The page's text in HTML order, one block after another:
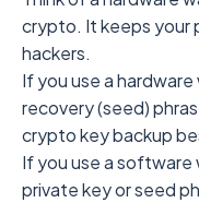
crypto. It keeps your
hackers.
If you use a
recovery (seed)
crypto key backup
If you use a
private key or seed